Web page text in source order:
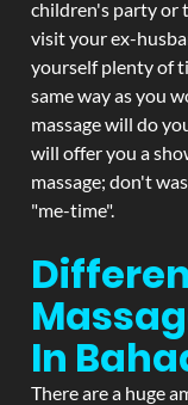
children's party or
visit your ex-
yourself plenty of
same way as you
massage will do
will offer you a
massage; don't
"me-time".
In
There are a huge